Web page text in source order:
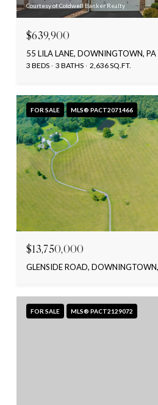
Courtesy of Coldwell Banker Realty
$639,900
55 LILA LANE, DOWNINGTOWN,
3 BEDS 3 BATHS 2,636 SQ.FT.
FOR SALE MLS® PACT2071466
$13,750,000
GLENSIDE ROAD,
FOR SALE MLS® PACT2129072